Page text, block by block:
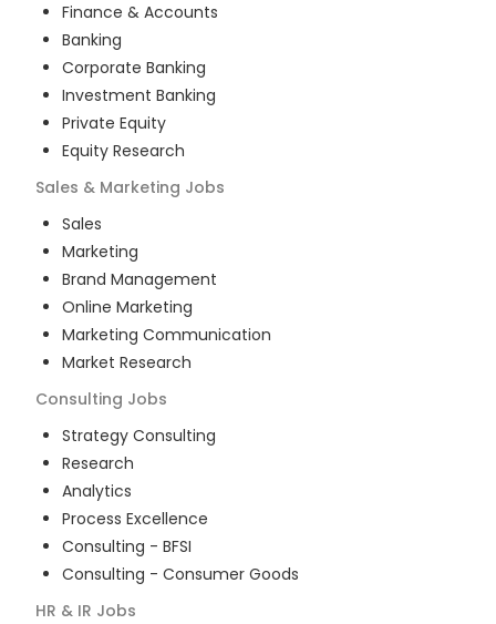
Finance & Accounts
Banking
Corporate Banking
Investment Banking
Private Equity
Equity Research
Sales & Marketing Jobs
Sales
Marketing
Brand Management
Online Marketing
Marketing Communication
Market Research
Consulting Jobs
Strategy Consulting
Research
Analytics
Process Excellence
Consulting - BFSI
Consulting - Consumer Goods
HR & IR Jobs